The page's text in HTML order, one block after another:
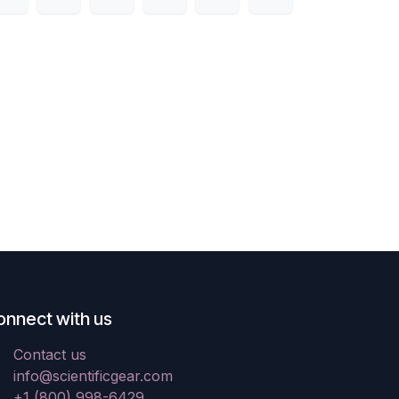
with us
Contact us
info@scientificgear.com